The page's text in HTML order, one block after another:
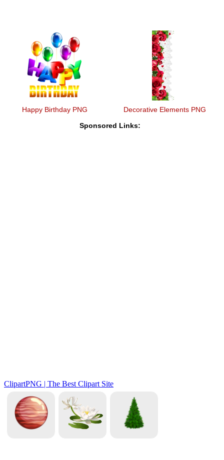
Happy Birthday PNG Decorative Elements PNG
Sponsored Links: